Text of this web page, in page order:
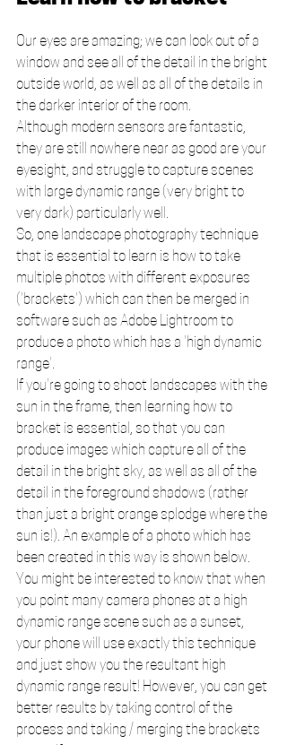
Our eyes are amazing; we can look out of a
window and see all of the detail in the bright
outside world, as well as all of the details in
the darker interior of the room.
Although modern sensors are fantastic,
they are still nowhere near as good are your
eyesight, and struggle to capture scenes
with large dynamic range (very bright to
very dark) particularly well.
So, one landscape photography technique
that is essential to learn is how to take
multiple photos with different exposures
('brackets') which can then be merged in
software such as Adobe Lightroom to
produce a photo which has a 'high dynamic
range'.
If you're going to shoot landscapes with the
sun in the frame, then learning how to
bracket is essential, so that you can
produce images which capture all of the
detail in the bright sky, as well as all of the
detail in the foreground shadows (rather
than just a bright orange splodge where the
sun is!). An example of a photo which has
been created in this way is shown below.
You might be interested to know that when
you point many camera phones at a high
dynamic range scene such as a sunset,
your phone will use exactly this technique
and just show you the resultant high
dynamic range result! However, you can get
better results by taking control of the
process and taking / merging the brackets